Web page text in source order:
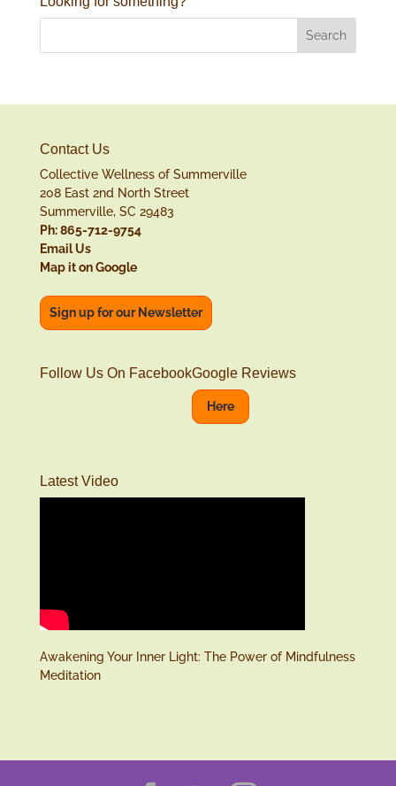
Contact Us
Collective Wellness of Summerville
208 East 2nd North Street
Summerville, SC 29483
Ph: 865-712-9754
Email Us
Map it on Google
Sign up for our Newsletter
Follow Us On FacebookGoogle Reviews
Here
Latest Video
Awakening Your Inner Light: The Power of Mindfulness
Meditation